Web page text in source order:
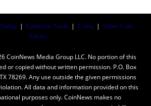
| Collector Tools | Coins | Silver Coin
Values
CoinNews Media Group LLC. No portion of this
or copied without written permission. P.O. Box
78269. Any use outside the given permissions
All data and information provided on this
purposes only. CoinNews makes no